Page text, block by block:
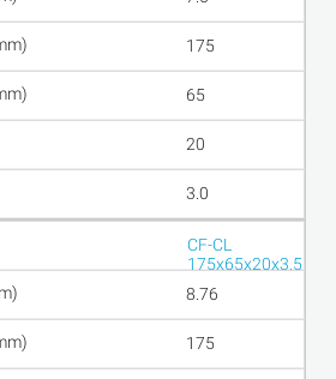
175
65
20
3.0
CF-CL
175x65x20x3.5
8.76
175